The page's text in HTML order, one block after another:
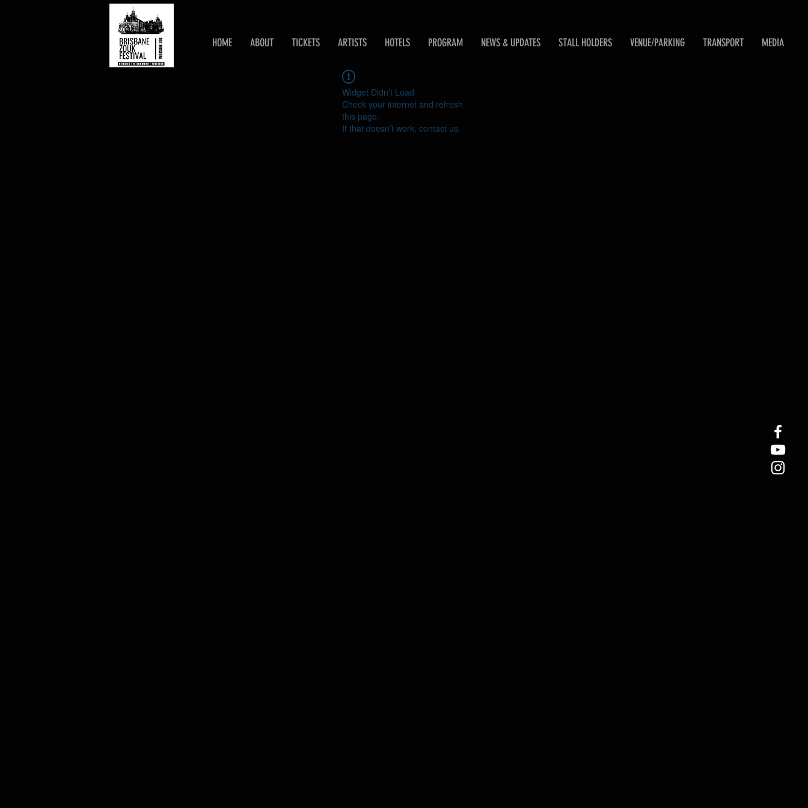
HOME ABOUT TICKETS ARTISTS HOTELS PROGRAM NEWS & UPDATES STALL HOLDERS VENUE/PARKING TRANSPORT MEDIA
Widget Didn’t Load
Check your internet and refresh
this page.
If that doesn’t work, contact us.